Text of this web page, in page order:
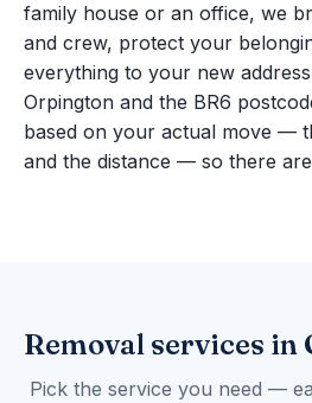
family house or an office, we
and crew, protect your
everything to your new
Orpington and the BR6
based on your actual move —
and the distance — so there
Removal services in
Pick the service you need —